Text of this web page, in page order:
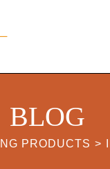
BLOG
PRODUCTS >